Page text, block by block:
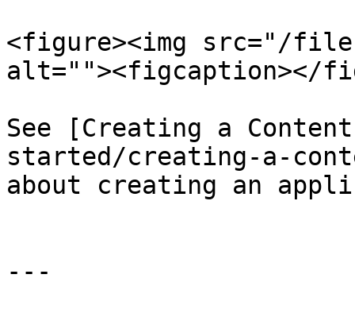
<figure><img src="/
alt=""><figcaption></
See [Creating a
started/creating-a-
about creating an
---